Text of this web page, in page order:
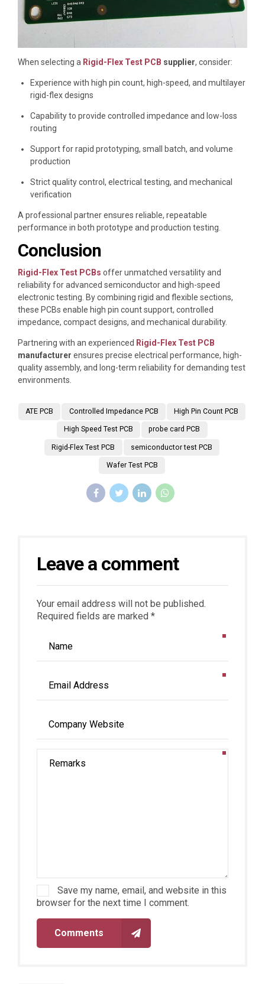
When selecting a Rigid-Flex Test PCB supplier, consider:
Experience with high pin count, high-speed, and multilayer
rigid-flex designs
Capability to provide controlled impedance and low-loss
routing
Support for rapid prototyping, small batch, and volume
production
Strict quality control, electrical testing, and mechanical
verification
A professional partner ensures reliable, repeatable
performance in both prototype and production testing.
Conclusion
Rigid-Flex Test PCBs offer unmatched versatility and
reliability for advanced semiconductor and high-speed
electronic testing. By combining rigid and flexible sections,
these PCBs enable high pin count support, controlled
impedance, compact designs, and mechanical durability.
Partnering with an experienced Rigid-Flex Test PCB
manufacturer ensures precise electrical performance, high-
quality assembly, and long-term reliability for demanding test
environments.
ATE PCB Controlled Impedance PCB High Pin Count PCB
High Speed Test PCB probe card PCB
Rigid-Flex Test PCB semiconductor test PCB
Wafer Test PCB
Leave a comment
Your email address will not be published.
Required fields are marked *
Save my name, email, and website in this
browser for the next time I comment.
Comments